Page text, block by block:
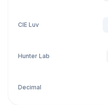
CIE Luv
Hunter Lab
Decimal